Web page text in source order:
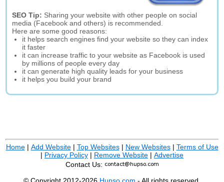
SEO Tip: Sharing your website with other people on social
media (Facebook and others) is recommended.
Here are some good reasons:
it helps search engines find your website so they can index
it faster
it can increase traffic to your website as Facebook is used
by millions of people every day
it can generate high quality leads for your business
it helps you build your brand
Home| Add Website| Top Websites| New Websites| Terms of Use
| Privacy Policy | Remove Website | Advertise
Contact Us: